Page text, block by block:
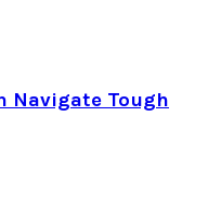
Navigate Tough